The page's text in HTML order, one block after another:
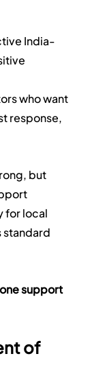
India-
who want
response,
but
for local
standard
support
of